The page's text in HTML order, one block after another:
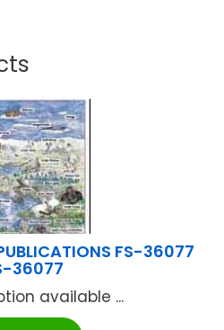
FS-36077
36077
available ...